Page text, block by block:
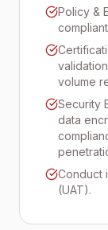
Policy &
volume
Security
data
Conduct
(UAT).